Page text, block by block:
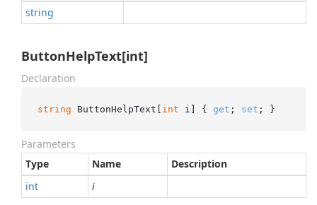
string
ButtonHelpText[int]
Declaration
string ButtonHelpText[ int i] { get ; set ; }
Parameters
Type
Name
Description
int
i